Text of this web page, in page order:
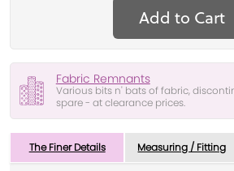
Add to Cart
Fabric Remnants
Various bits n' bats of fabric,
spare - at clearance prices.
The Finer Details Measuring / Fitting